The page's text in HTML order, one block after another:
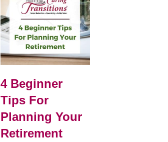
4 Beginner
Tips For
Planning Your
Retirement